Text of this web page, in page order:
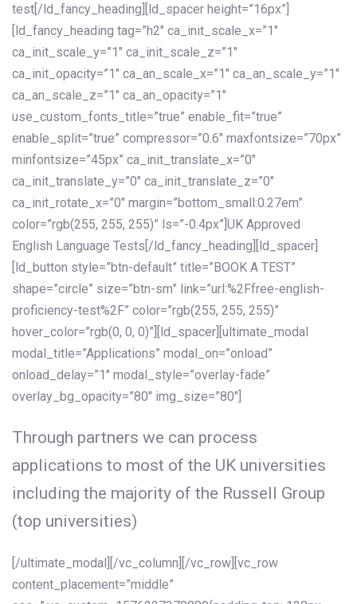
test[/ld_fancy_heading][ld_spacer height=”16px”]
[ld_fancy_heading tag=”h2″ ca_init_scale_x=”1″
ca_init_scale_y=”1″ ca_init_scale_z=”1″
ca_init_opacity=”1″ ca_an_scale_x=”1″ ca_an_scale_y=”1″
ca_an_scale_z=”1″ ca_an_opacity=”1″
use_custom_fonts_title=”true” enable_fit=”true”
enable_split=”true” compressor=”0.6″ maxfontsize=”70px”
minfontsize=”45px” ca_init_translate_x=”0″
ca_init_translate_y=”0″ ca_init_translate_z=”0″
ca_init_rotate_x=”0″ margin=”bottom_small:0.27em”
color=”rgb(255, 255, 255)” ls=”-0.4px”]UK Approved
English Language Tests[/ld_fancy_heading][ld_spacer]
[ld_button style=”btn-default” title=”BOOK A TEST”
shape=”circle” size=”btn-sm” link=”url:%2Ffree-english-
proficiency-test%2F” color=”rgb(255, 255, 255)”
hover_color=”rgb(0, 0, 0)”][ld_spacer][ultimate_modal
modal_title=”Applications” modal_on=”onload”
onload_delay=”1″ modal_style=”overlay-fade”
overlay_bg_opacity=”80″ img_size=”80″]
Through partners we can process
applications to most of the UK universities
including the majority of the Russell Group
(top universities)
[/ultimate_modal][/vc_column][/vc_row][vc_row
content_placement=”middle”